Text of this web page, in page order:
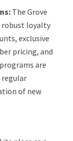
The Grove
robust loyalty
exclusive
pricing, and
are
regular
of new